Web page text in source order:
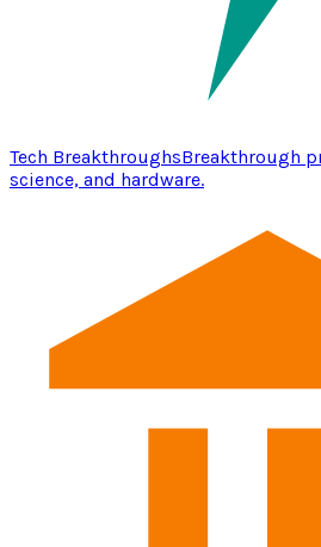
Tech BreakthroughsBreakthrough
science, and hardware.